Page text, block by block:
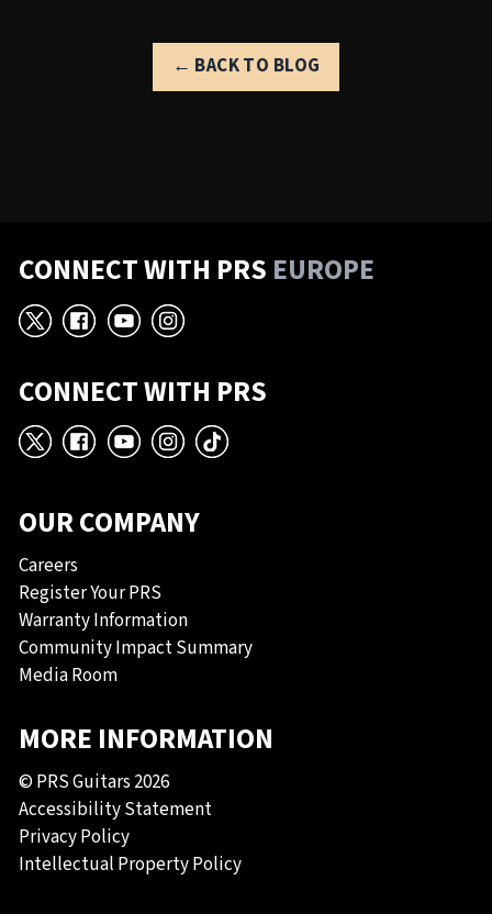
← BACK TO BLOG
CONNECT WITH PRS EUROPE
X Facebook
YouTube
Instagram
CONNECT WITH PRS
X Facebook
YouTube
Instagram
TikTok
OUR COMPANY
Careers
Register Your PRS
Warranty Information
Community Impact Summary
Media Room
MORE INFORMATION
© PRS Guitars 2026
Accessibility Statement
Privacy Policy
Intellectual Property Policy